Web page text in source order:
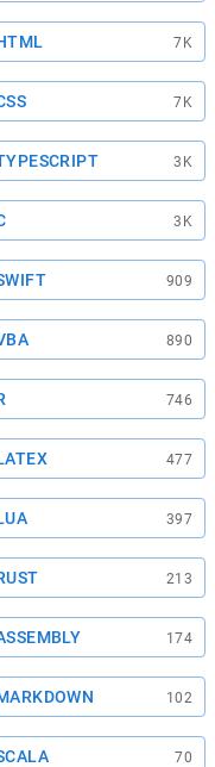
7K
7K
3K
3K
909
890
746
477
397
213
174
102
70